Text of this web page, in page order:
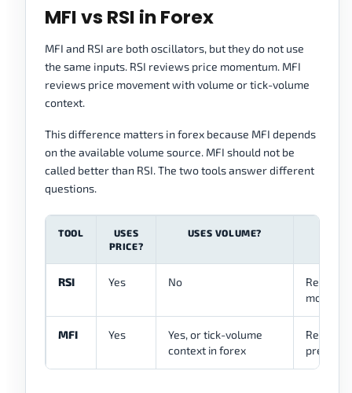
MFI vs RSI in Forex
MFI and RSI are both oscillators, but they do not use
the same inputs. RSI reviews price momentum. MFI
reviews price movement with volume or tick-volume
context.
This difference matters in forex because MFI depends
on the available volume source. MFI should not be
called better than RSI. The two tools answer different
questions.
TOOL
USES
PRICE?
USES VOLUME?
RSI Yes No
MFI Yes
Yes, or tick-volume
context in forex
pressure